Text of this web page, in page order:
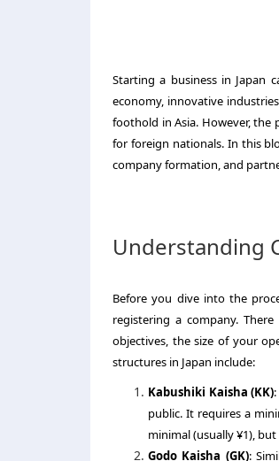
Starting a business in Japan
economy, innovative
foothold in Asia. However, the
for foreign nationals. In this
company formation, and
Understanding
Before you dive into the
registering a company.
objectives, the size of your
structures in Japan include:
Kabushiki Kaisha (KK)
public. It requires a
minimal (usually ¥1),
Godo Kaisha (GK):